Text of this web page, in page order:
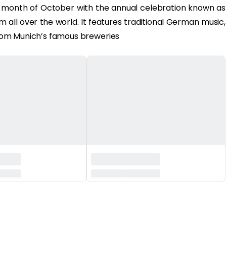
of October with the annual celebration known as
all over the world. It features traditional German music,
Munich’s famous breweries